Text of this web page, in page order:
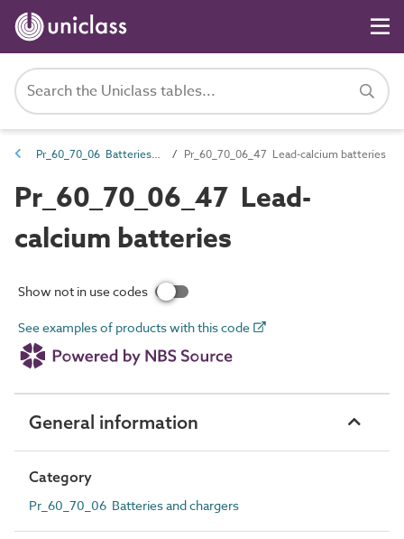
Pr_60_70_06 Batteries and chargers Pr_60_70_06_47 Lead-calcium batteries
Pr_60_70_06_47 Lead-
calcium batteries
Show not in use codes
See examples of products with this code
General information
Category
Pr_60_70_06 Batteries and chargers